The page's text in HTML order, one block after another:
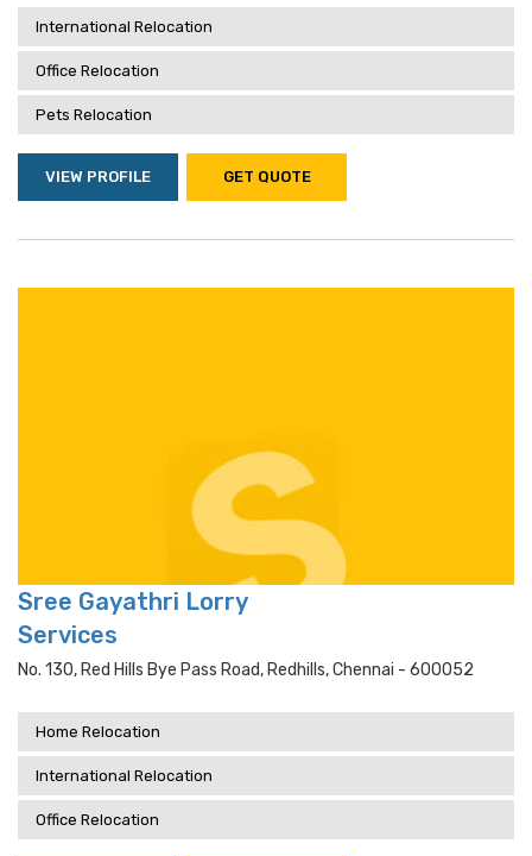
International Relocation
Office Relocation
Pets Relocation
VIEW PROFILE GET QUOTE
Sree Gayathri Lorry
Services
No. 130, Red Hills Bye Pass Road, Redhills, Chennai - 600052
Home Relocation
International Relocation
Office Relocation